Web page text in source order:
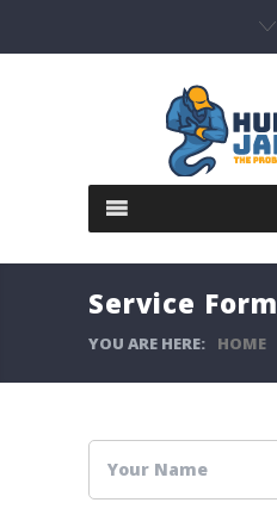
Service Form
YOU ARE HERE: HOME